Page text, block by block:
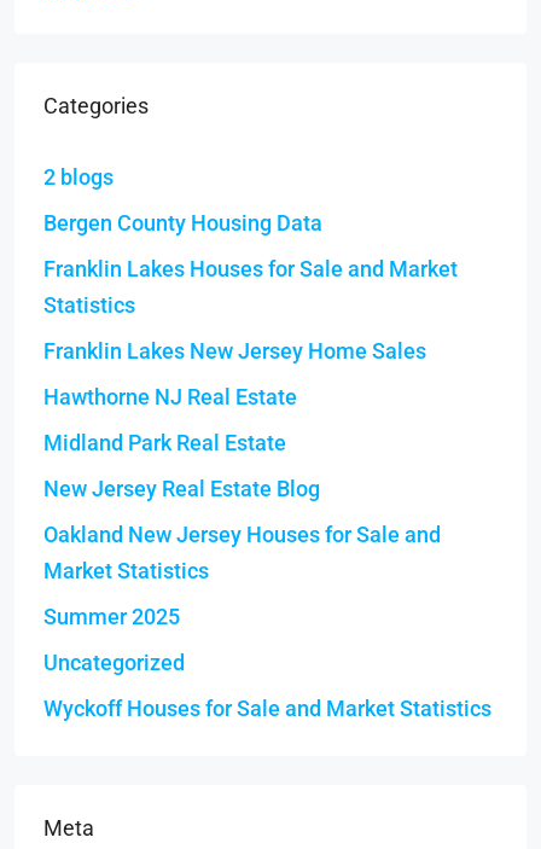
Categories
2 blogs
Bergen County Housing Data
Franklin Lakes Houses for Sale and Market
Statistics
Franklin Lakes New Jersey Home Sales
Hawthorne NJ Real Estate
Midland Park Real Estate
New Jersey Real Estate Blog
Oakland New Jersey Houses for Sale and
Market Statistics
Summer 2025
Uncategorized
Wyckoff Houses for Sale and Market Statistics
Meta